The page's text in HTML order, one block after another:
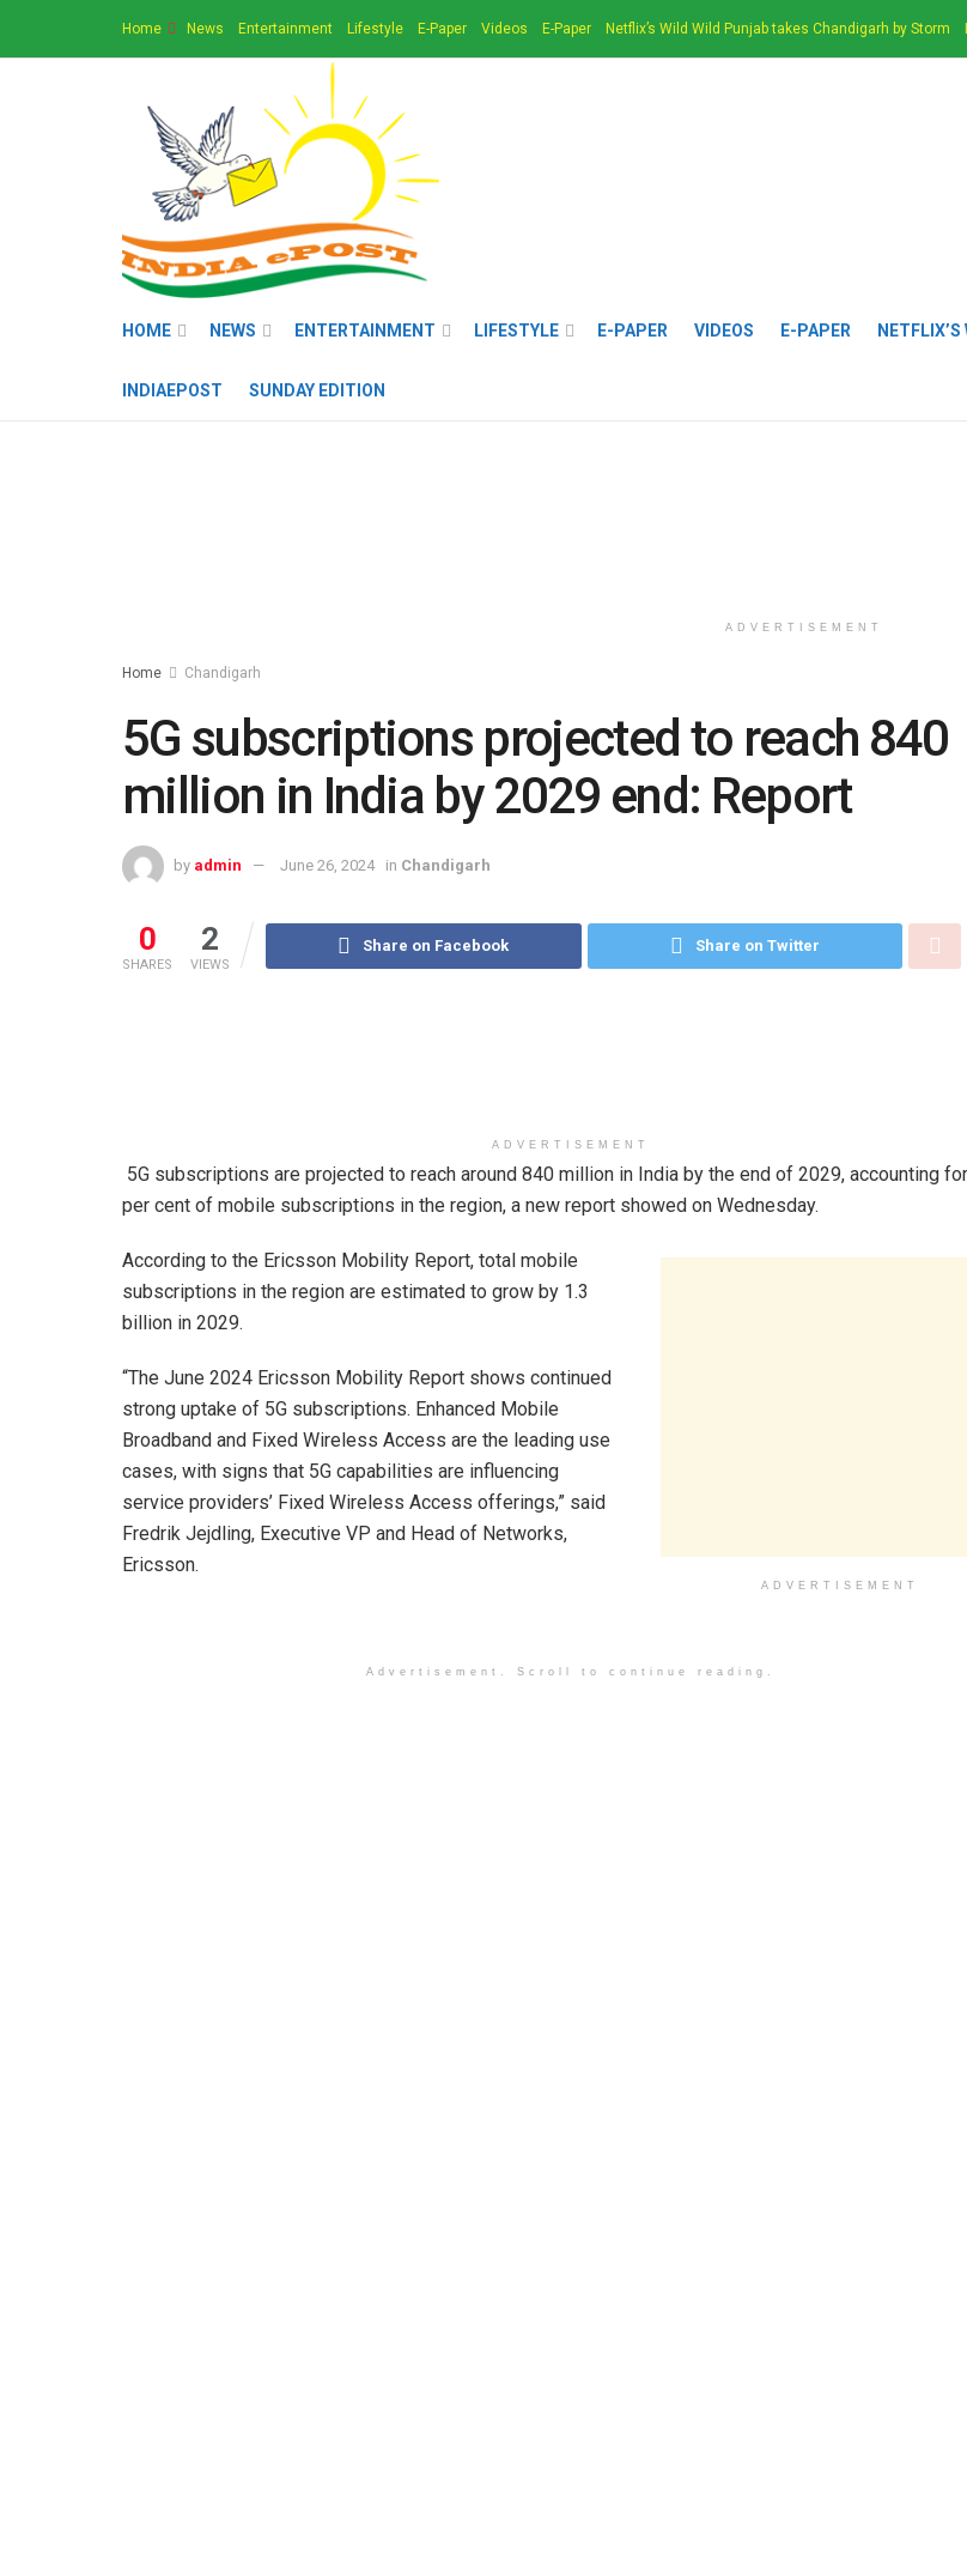
Home News Entertainment Lifestyle E-Paper Videos E-Paper Netflix’s Wild Wild Punjab takes Chandigarh by Storm
HOME NEWS ENTERTAINMENT LIFESTYLE E-PAPER VIDEOS E-PAPER
INDIAEPOST SUNDAY EDITION
ADVERTISEMENT
Home Chandigarh
5G subscriptions projected to reach 840
million in India by 2029 end: Report
by admin June 26, 2024 in Chandigarh
0
SHARES
2
VIEWS
Share on Facebook Share on Twitter
ADVERTISEMENT
5G subscriptions are projected to reach around 840 million in India by the end of 2029, accounting
per cent of mobile subscriptions in the region, a new report showed on Wednesday.
ADVERTISEMENT
According to the Ericsson Mobility Report, total mobile
subscriptions in the region are estimated to grow by 1.3
billion in 2029.
“The June 2024 Ericsson Mobility Report shows continued
strong uptake of 5G subscriptions. Enhanced Mobile
Broadband and Fixed Wireless Access are the leading use
cases, with signs that 5G capabilities are influencing
service providers’ Fixed Wireless Access offerings,” said
Fredrik Jejdling, Executive VP and Head of Networks,
Ericsson.
Advertisement. Scroll to continue reading.